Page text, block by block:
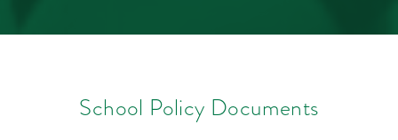
School Policy Documents